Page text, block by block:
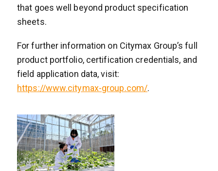
that goes well beyond product specification
sheets.
For further information on Citymax Group’s full
product portfolio, certification credentials, and
field application data, visit:
https://www.citymax-group.com/.